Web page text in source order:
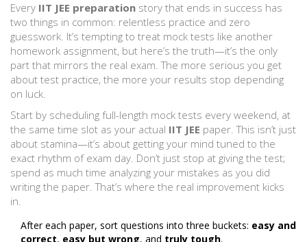
Every IIT JEE preparation story that ends in success has
two things in common: relentless practice and zero
guesswork. It’s tempting to treat mock tests like another
homework assignment, but here’s the truth—it’s the only
part that mirrors the real exam. The more serious you get
about test practice, the more your results stop depending
on luck.
Start by scheduling full-length mock tests every weekend, at
the same time slot as your actual IIT JEE paper. This isn’t just
about stamina—it’s about getting your mind tuned to the
exact rhythm of exam day. Don’t just stop at giving the test;
spend as much time analyzing your mistakes as you did
writing the paper. That’s where the real improvement kicks
in.
After each paper, sort questions into three buckets: easy and
correct, easy but wrong, and truly tough.